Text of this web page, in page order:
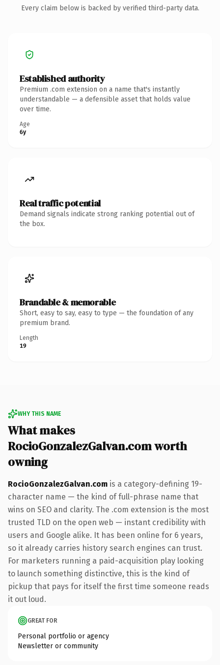
Every claim below is backed by verified third-party data.
Established authority
Premium .com extension on a name that's instantly
understandable — a defensible asset that holds value
over time.
Age
6y
Real traffic potential
Demand signals indicate strong ranking potential out of
the box.
Brandable & memorable
Short, easy to say, easy to type — the foundation of any
premium brand.
Length
19
WHY THIS NAME
What makes
RocioGonzalezGalvan.com worth
owning
RocioGonzalezGalvan.com is a category-defining 19-
character name — the kind of full-phrase name that
wins on SEO and clarity. The .com extension is the most
trusted TLD on the open web — instant credibility with
users and Google alike. It has been online for 6 years,
so it already carries history search engines can trust.
For marketers running a paid-acquisition play looking
to launch something distinctive, this is the kind of
pickup that pays for itself the first time someone reads
it out loud.
GREAT FOR
Personal portfolio or agency
Newsletter or community